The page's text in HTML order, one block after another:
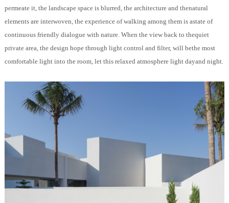
permeate it, the landscape space is blurred, the architecture and thenatural
elements are interwoven, the experience of walking among them is astate of
continuous friendly dialogue with nature. When the view back to thequiet
private area, the design hope through light control and filter, will bethe most
comfortable light into the room, let this relaxed atmosphere light dayand night.